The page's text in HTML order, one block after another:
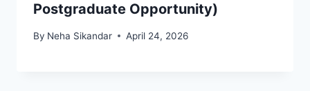
Postgraduate Opportunity)
By Neha Sikandar April 24, 2026